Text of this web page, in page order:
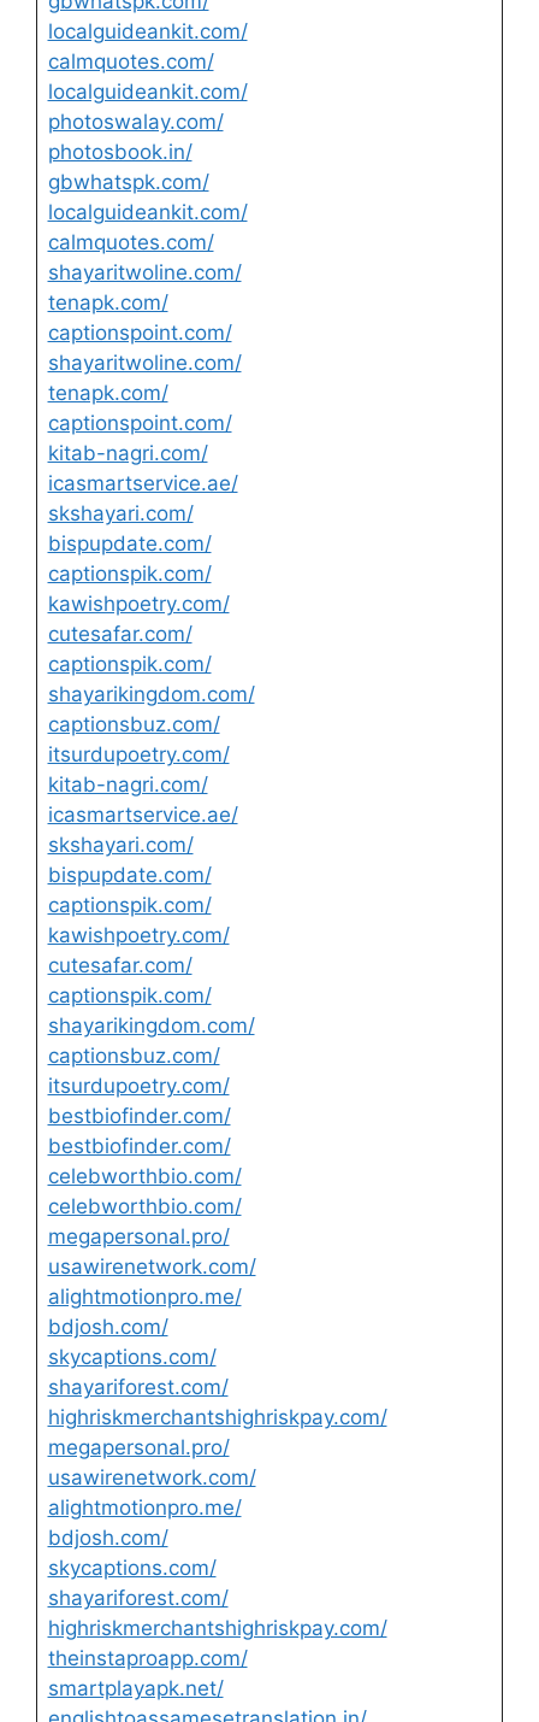
localguideankit.com/
calmquotes.com/
localguideankit.com/
photoswalay.com/
photosbook.in/
gbwhatspk.com/
localguideankit.com/
calmquotes.com/
shayaritwoline.com/
tenapk.com/
captionspoint.com/
shayaritwoline.com/
tenapk.com/
captionspoint.com/
kitab-nagri.com/
icasmartservice.ae/
skshayari.com/
bispupdate.com/
captionspik.com/
kawishpoetry.com/
cutesafar.com/
captionspik.com/
shayarikingdom.com/
captionsbuz.com/
itsurdupoetry.com/
kitab-nagri.com/
icasmartservice.ae/
skshayari.com/
bispupdate.com/
captionspik.com/
kawishpoetry.com/
cutesafar.com/
captionspik.com/
shayarikingdom.com/
captionsbuz.com/
itsurdupoetry.com/
bestbiofinder.com/
bestbiofinder.com/
celebworthbio.com/
celebworthbio.com/
megapersonal.pro/
usawirenetwork.com/
alightmotionpro.me/
bdjosh.com/
skycaptions.com/
shayariforest.com/
highriskmerchantshighriskpay.com/
megapersonal.pro/
usawirenetwork.com/
alightmotionpro.me/
bdjosh.com/
skycaptions.com/
shayariforest.com/
highriskmerchantshighriskpay.com/
theinstaproapp.com/
smartplayapk.net/